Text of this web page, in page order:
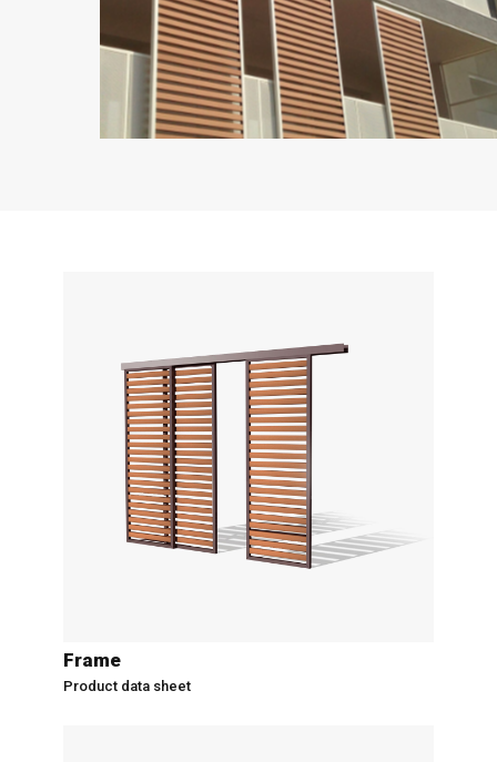
Frame
Product data sheet